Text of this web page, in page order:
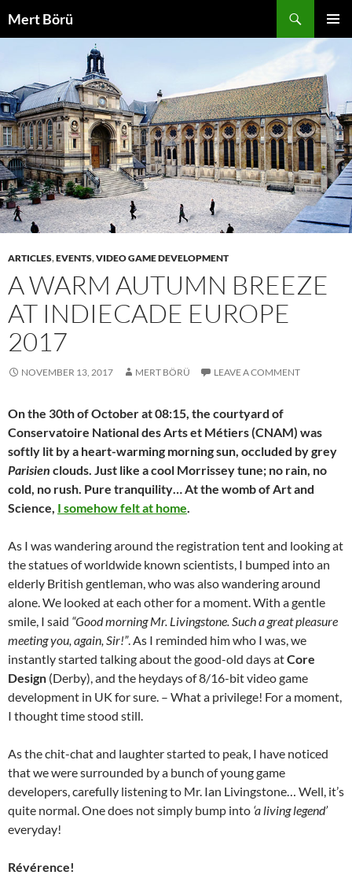
toMert Börü
MENU
ARTICLES,EVENTS,VIDEO GAME DEVELOPMENT
A WARM AUTUMN BREEZE
AT INDIECADE EUROPE
2017
NOVEMBER 13, 2017 MERT BÖRÜ LEAVE A COMMENT
On the 30th of October at 08:15, the courtyard of
Conservatoire National des Arts et Métiers (CNAM) was
softly lit by a heart-warming morning sun, occluded by grey
Parisien clouds. Just like a cool Morrissey tune; no rain, no
cold, no rush. Pure tranquility… At the womb of Art and
Science, I somehow felt at home.
As I was wandering around the registration tent and looking at
the statues of worldwide known scientists, I bumped into an
elderly British gentleman, who was also wandering around
alone. We looked at each other for a moment. With a gentle
smile, I said “Good morning Mr. Livingstone. Such a great pleasure
meeting you, again, Sir!”. As I reminded him who I was, we
instantly started talking about the good-old days atCore
Design (Derby), and the heydays of 8/16-bit video game
development in UK for sure. – What a privilege! For a moment,
I thought time stood still.
As the chit-chat and laughter started to peak, I have noticed
that we were surrounded by a bunch of young game
developers, carefully listening to Mr. Ian Livingstone… Well, it’s
quite normal. One does not simply bump into ‘a living legend’
everyday!
Révérence!